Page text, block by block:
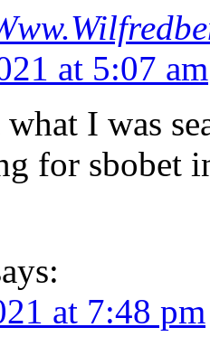
at 5:07 am
I was
for sbobet
at 7:48 pm